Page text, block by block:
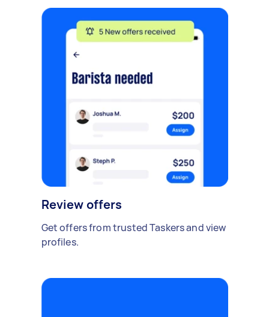
Review offers
Get offers from trusted Taskers and view
profiles.